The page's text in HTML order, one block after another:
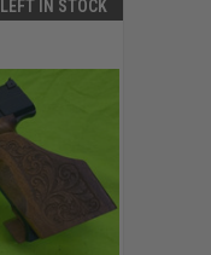
IN STOCK